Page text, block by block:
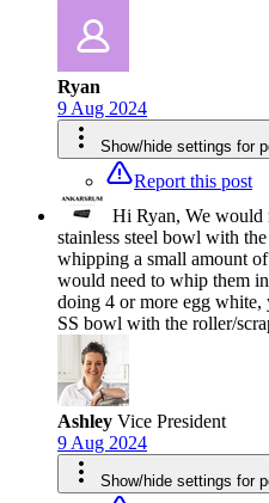
Ryan
9 Aug 2024
Show/hide settings for
Report this post
Hi Ryan, We would
stainless steel bowl with
whipping a small amount
would need to whip them
doing 4 or more egg
SS bowl with the roller/
Ashley Vice President
9 Aug 2024
Show/hide settings for